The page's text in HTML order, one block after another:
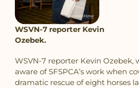
WSVN-7 reporter Kevin
Ozebek.
WSVN-7 reporter Kevin Ozebek,
aware of SFSPCA’s work when
dramatic rescue of eight horses